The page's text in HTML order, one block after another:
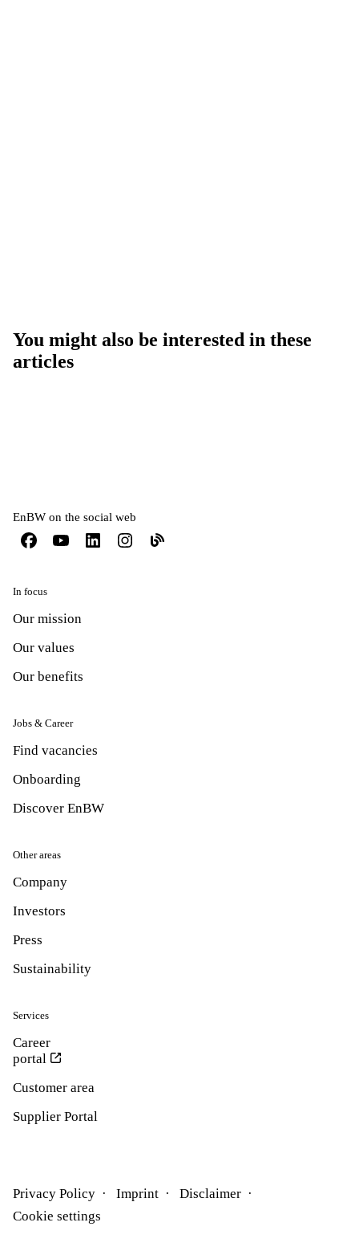
You might also be interested in these
articles
EnBW on the social web
In focus
Our mission
Our values
Our benefits
Jobs & Career
Find vacancies
Onboarding
Discover EnBW
Other areas
Company
Investors
Press
Sustainability
Services
Career
portal
Customer area
Supplier Portal
Privacy Policy Imprint
Disclaimer
Cookie settings